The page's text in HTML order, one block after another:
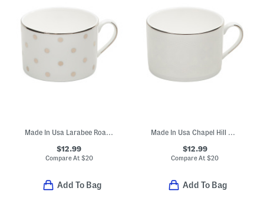
Made In Usa Larabee Road Platinum Cup
$12.99
Compare At $20
Add To Bag
Made In Usa Chapel Hill Cup
$12.99
Compare At$20
Add To Bag